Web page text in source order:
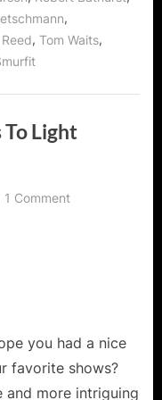
,
, Tom Waits,
To Light
1 Commenton
Are
Revealed!
you had a nice
favorite shows?
and more intriguing